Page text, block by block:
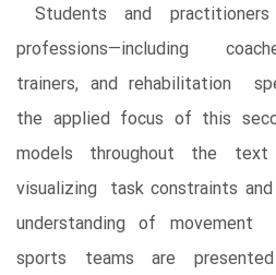
Students and
professions—including
trainers, and rehabilitation
the applied focus of this
models throughout the
visualizing task constraints
understanding of movement
sports teams are